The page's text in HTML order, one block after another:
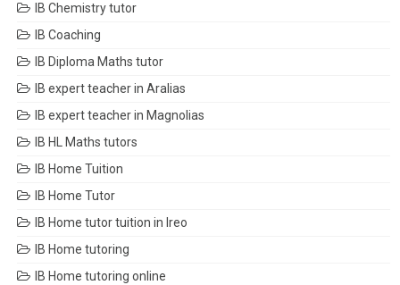
IB Chemistry tutor
IB Coaching
IB Diploma Maths tutor
IB expert teacher in Aralias
IB expert teacher in Magnolias
IB HL Maths tutors
IB Home Tuition
IB Home Tutor
IB Home tutor tuition in Ireo
IB Home tutoring
IB Home tutoring online